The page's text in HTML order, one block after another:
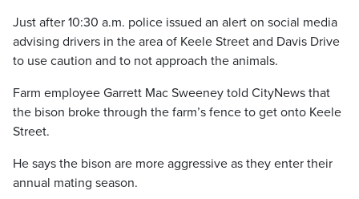
Just after 10:30 a.m. police issued an alert on social media
advising drivers in the area of Keele Street and Davis Drive
to use caution and to not approach the animals.
Farm employee Garrett Mac Sweeney told CityNews that
the bison broke through the farm’s fence to get onto Keele
Street.
He says the bison are more aggressive as they enter their
annual mating season.